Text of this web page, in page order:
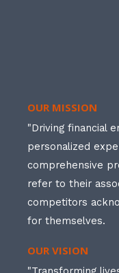
OUR MISSION
"Driving financial
personalized
comprehensive
refer to their
competitors
for themselves.
OUR VISION